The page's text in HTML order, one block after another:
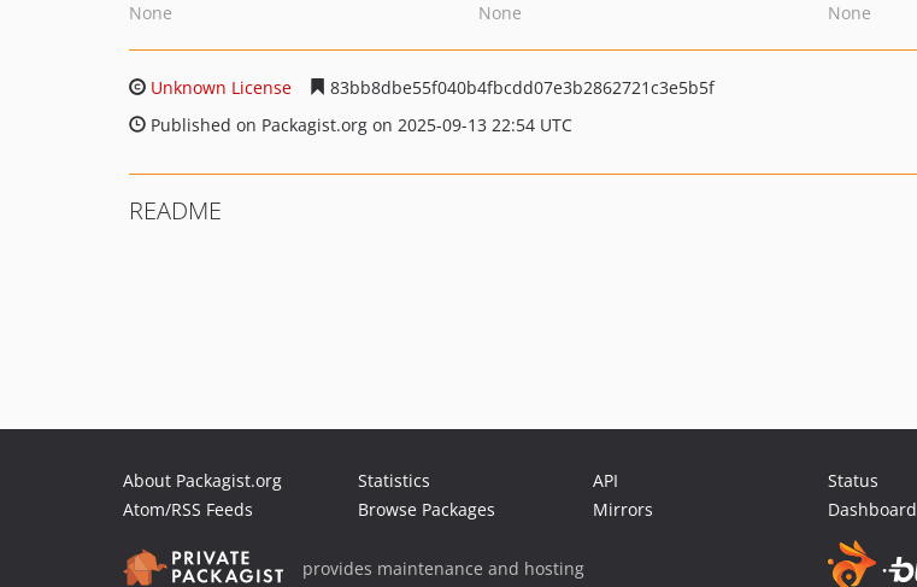
None
None
None
Unknown License
83bb8dbe55f040b4fbcdd07e3b2862721c3e5b5f
Published on Packagist.org on 2025-09-13 22:54 UTC
README
About Packagist.org
Atom/RSS Feeds
Statistics
Browse Packages
API
Mirrors
Status
Dashboard
provides maintenance and hosting